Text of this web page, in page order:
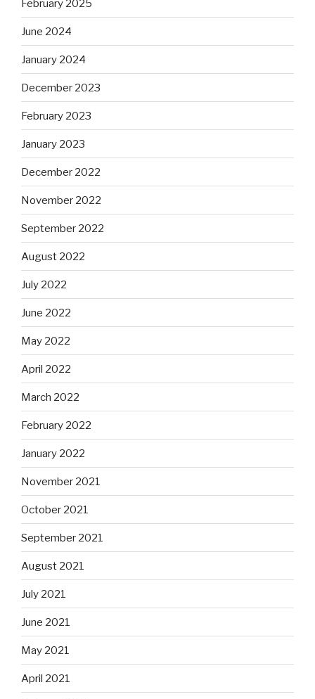
February 2025
June 2024
January 2024
December 2023
February 2023
January 2023
December 2022
November 2022
September 2022
August 2022
July 2022
June 2022
May 2022
April 2022
March 2022
February 2022
January 2022
November 2021
October 2021
September 2021
August 2021
July 2021
June 2021
May 2021
April 2021